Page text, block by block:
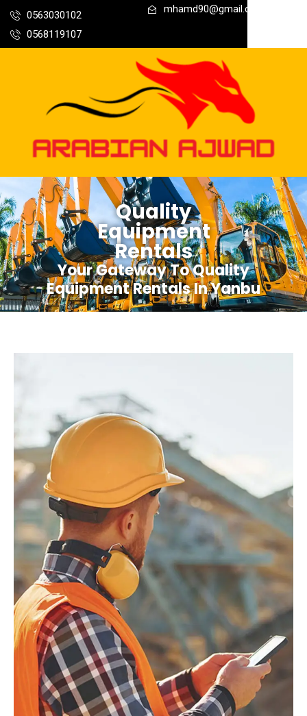
0563030102
0568119107
mhamd90@gmail.com
Quality
Equipment
Rentals
Your Gateway To Quality
Equipment Rentals In Yanbu